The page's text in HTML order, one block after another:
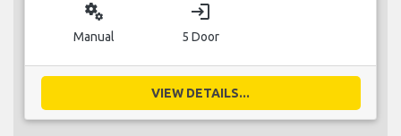
miscellaneous_services
Manual
login
5 Door
VIEW DETAILS...